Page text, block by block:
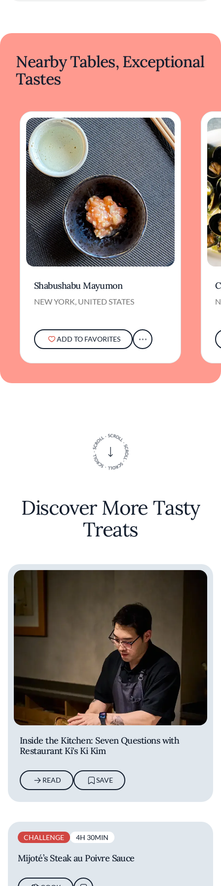
Nearby Tables, Exceptional
Tastes
Shabushabu Mayumon
NEW YORK, UNITED STATES
ADD TO FAVORITES
Discover More Tasty
Treats
Inside the Kitchen: Seven Questions with
Restaurant Ki's Ki Kim
READ SAVE
CHALLENGE 4H 30MIN
Mijoté’s Steak au Poivre Sauce